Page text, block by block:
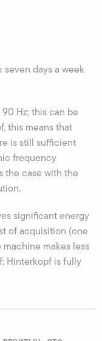
days a week
Hz; this can be
this means that
is still sufficient
frequency
the case with the
significant energy
of acquisition (one
makes less
Hinterkopf is fully